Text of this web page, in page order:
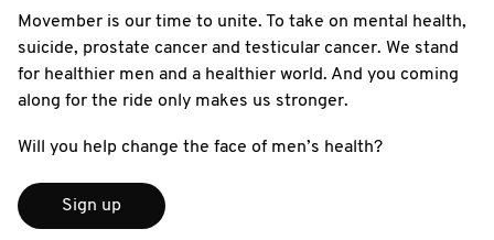
Movember is our time to unite. To take on mental health,
suicide, prostate cancer and testicular cancer. We stand
for healthier men and a healthier world. And you coming
along for the ride only makes us stronger.
Will you help change the face of men’s health?
Sign up